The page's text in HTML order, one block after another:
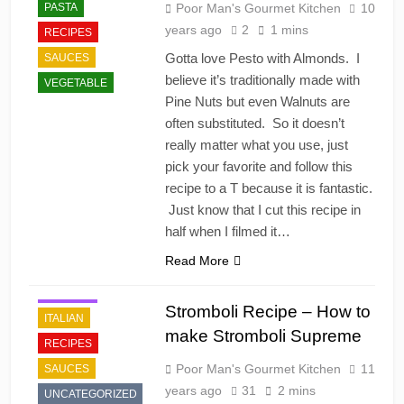
PASTA
RECIPES
SAUCES
VEGETABLE
Poor Man's Gourmet Kitchen
10
years ago
2 1 mins
Gotta love Pesto with Almonds. I
believe it’s traditionally made with
Pine Nuts but even Walnuts are
often substituted. So it doesn’t
really matter what you use, just
pick your favorite and follow this
recipe to a T because it is fantastic.
Just know that I cut this recipe in
half when I filmed it…
Read More
ITALIAN
RECIPES
SAUCES
UNCATEGORIZED
Stromboli Recipe – How to
make Stromboli Supreme
Poor Man's Gourmet Kitchen
11
years ago
31 2 mins